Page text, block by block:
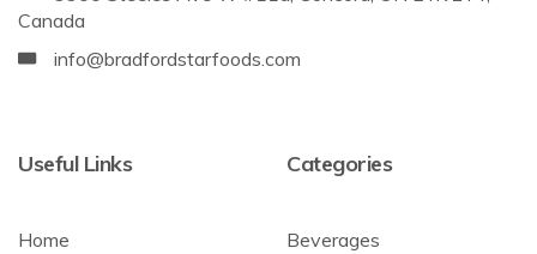
Canada
info@bradfordstarfoods.com
Useful Links
Home
Categories
Beverages